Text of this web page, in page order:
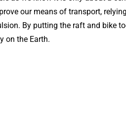
our means of transport,
By putting the raft and bike
on the Earth.